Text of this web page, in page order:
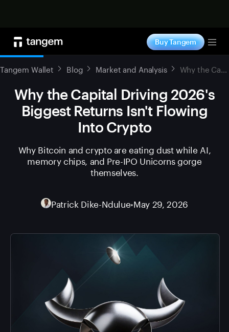
Buy Tangem
Tangem Wallet Blog Market and Analysis Why the Capital Driving 2026's Biggest Returns Isn't Flowing Into Crypto
Why the Capital Driving 2026's
Biggest Returns Isn't Flowing
Into Crypto
Why Bitcoin and crypto are eating dust while AI,
memory chips, and Pre-IPO Unicorns gorge
themselves.
Patrick Dike-Ndulue•May 29, 2026